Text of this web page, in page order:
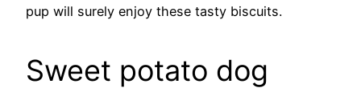
pup will surely enjoy these tasty biscuits.
Sweet potato dog